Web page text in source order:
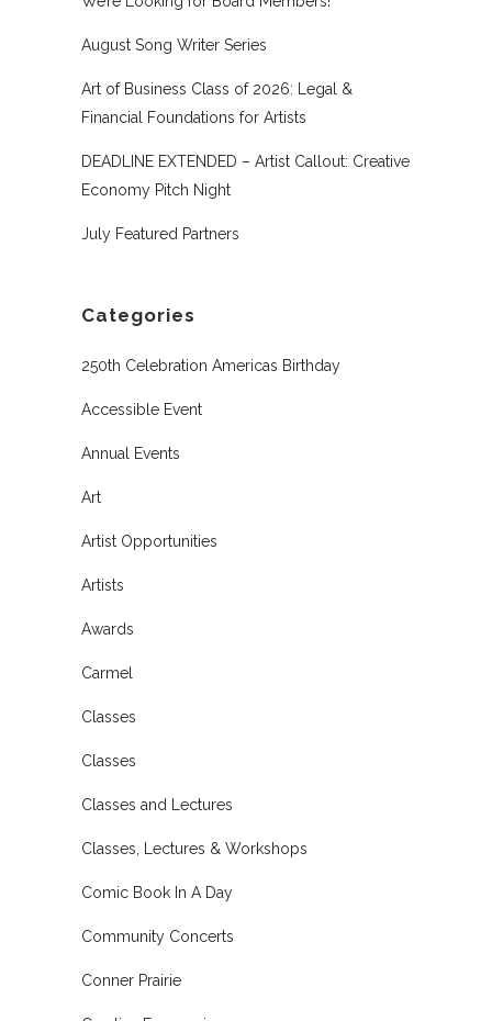
August Song Writer Series
Art of Business Class of 2026: Legal &
Financial Foundations for Artists
DEADLINE EXTENDED – Artist Callout: Creative
Economy Pitch Night
July Featured Partners
Categories
250th Celebration Americas Birthday
Accessible Event
Annual Events
Art
Artist Opportunities
Artists
Awards
Carmel
Classes
Classes
Classes and Lectures
Classes, Lectures & Workshops
Comic Book In A Day
Community Concerts
Conner Prairie